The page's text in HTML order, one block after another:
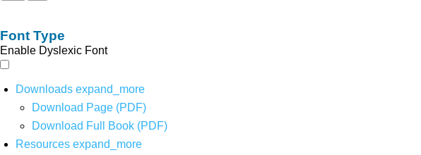
Font Type
Enable Dyslexic Font
Downloads expand_more
Download Page (PDF)
Download Full Book (PDF)
Resources expand_more